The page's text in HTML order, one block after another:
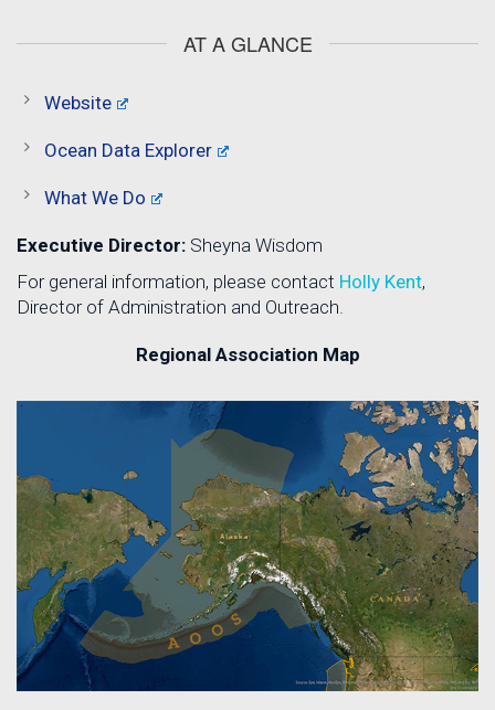
AT A GLANCE
Website
Ocean Data Explorer
What We Do
Executive Director: Sheyna Wisdom
For general information, please contact Holly Kent,
Director of Administration and Outreach.
Regional Association Map